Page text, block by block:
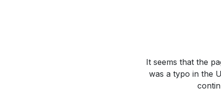
It seems that the
was a typo in the